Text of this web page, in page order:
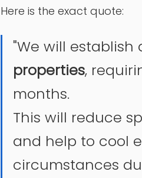
Here is the exact quote:
"We will establish
properties,
months.
This will reduce
and help to cool
circumstances